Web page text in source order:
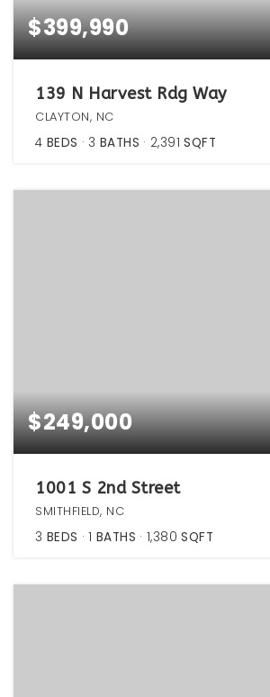
$399,990
139 N Harvest Rdg Way
CLAYTON, NC
4 BEDS 3 BATHS 2,391 SQFT
$249,000
1001 S 2nd Street
SMITHFIELD, NC
3 BEDS 1 BATHS 1,380 SQFT